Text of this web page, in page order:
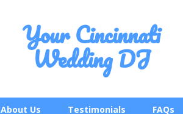
Your Cincinnati
Wedding DJ
About Us Testimonials FAQs